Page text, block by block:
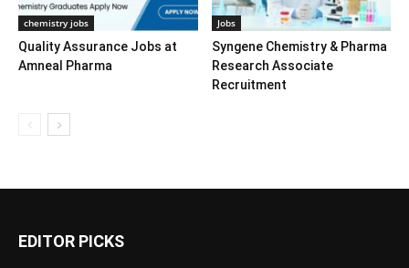
chemistry jobs
Quality Assurance Jobs at
Amneal Pharma
Jobs
Syngene Chemistry & Pharma
Research Associate
Recruitment
EDITOR PICKS